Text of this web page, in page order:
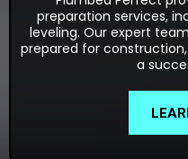
preparation services,
leveling. Our expert
prepared for
a